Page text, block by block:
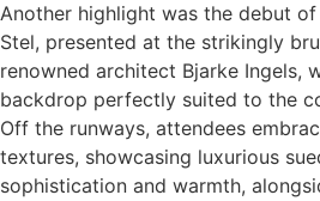
Another highlight was the debut
Stel, presented at the strikingly
renowned architect Bjarke Ingels,
backdrop perfectly suited to the
Off the runways, attendees
textures, showcasing luxurious
sophistication and warmth,